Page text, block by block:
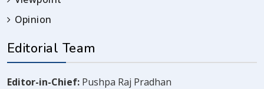
Opinion
Editorial Team
Editor-in-Chief: Pushpa Raj Pradhan